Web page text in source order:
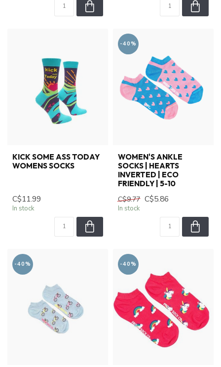
KICK SOME ASS TODAY
WOMENS SOCKS
C$11.99
In stock
-40%
WOMEN'S ANKLE
SOCKS | HEARTS
INVERTED | ECO
FRIENDLY | 5-10
C$9.77 C$5.86
In stock
-40% -40%